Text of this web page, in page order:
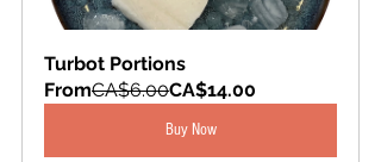
Turbot Portions
FromCA$6.00CA$14.00
Buy Now